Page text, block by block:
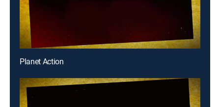
Planet Action